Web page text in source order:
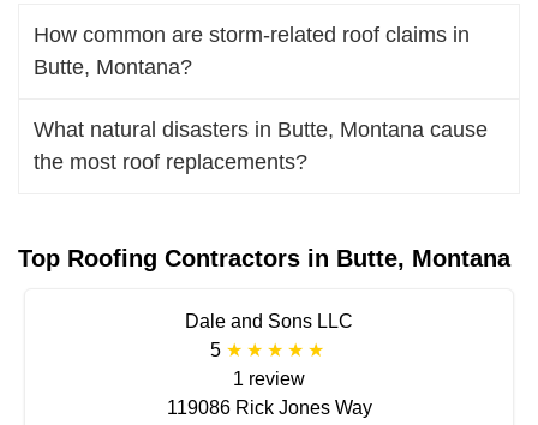
How common are storm-related roof claims in
Butte, Montana?
What natural disasters in Butte, Montana cause
the most roof replacements?
Top Roofing Contractors in Butte, Montana
Dale and Sons LLC
5
1 review
119086 Rick Jones Way